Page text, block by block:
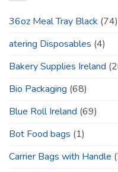
36oz Meal Tray Black (74)
atering Disposables (4)
Bakery Supplies Ireland
Bio Packaging (68)
Blue Roll Ireland (69)
Bot Food bags (1)
Carrier Bags with Handle